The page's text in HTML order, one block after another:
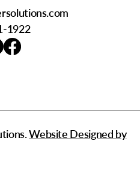
1922
Website Designed by